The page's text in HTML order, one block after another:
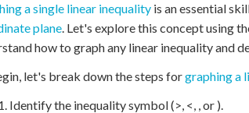
a single linear inequality is an essential
plane. Let's explore this concept using
how to graph any linear inequality and
let's break down the steps forgraphing a
Identify the inequality symbol (>, <, , or ).